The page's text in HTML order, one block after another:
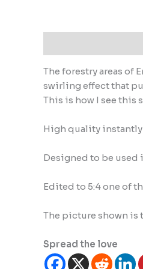
The forestry areas of
swirling effect that
This is how I see this
High quality
Designed to be used
Edited to 5:4 one of
The picture shown is
Spread the love